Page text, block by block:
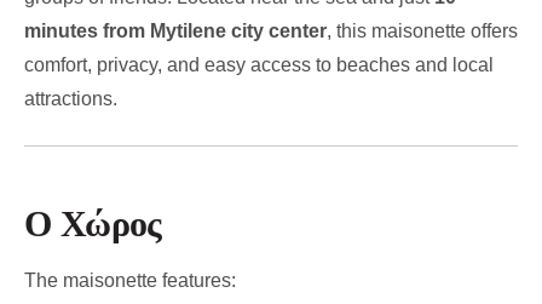
minutes from Mytilene city center, this maisonette offers
comfort, privacy, and easy access to beaches and local
attractions.
Ο Χώρος
The maisonette features: